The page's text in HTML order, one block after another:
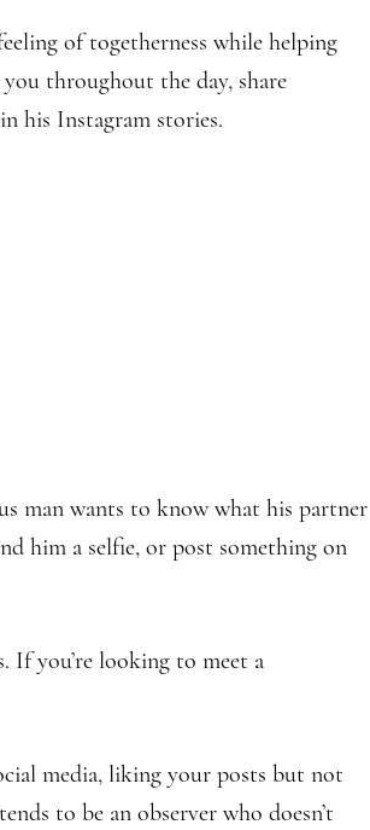
of togetherness while helping
throughout the day, share
his Instagram stories.
man wants to know what his partner
him a selfie, or post something on
If you’re looking to meet a
media, liking your posts but not
to be an observer who doesn’t